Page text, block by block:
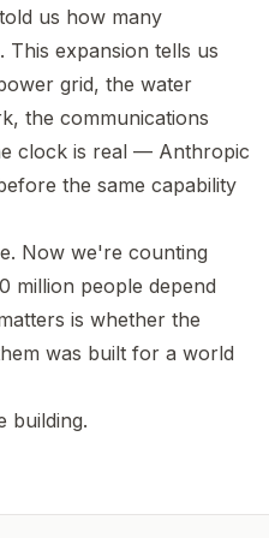
us how many
This expansion tells us
grid, the water
the communications
clock is real — Anthropic
the same capability
Now we're counting
million people depend
is whether the
was built for a world
building.